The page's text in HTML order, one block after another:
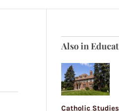
Also in
Catholic